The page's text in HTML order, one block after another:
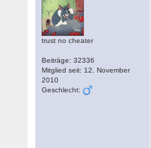
trust no cheater
Beiträge: 32336
Mitglied seit: 12. November
2010
Geschlecht: